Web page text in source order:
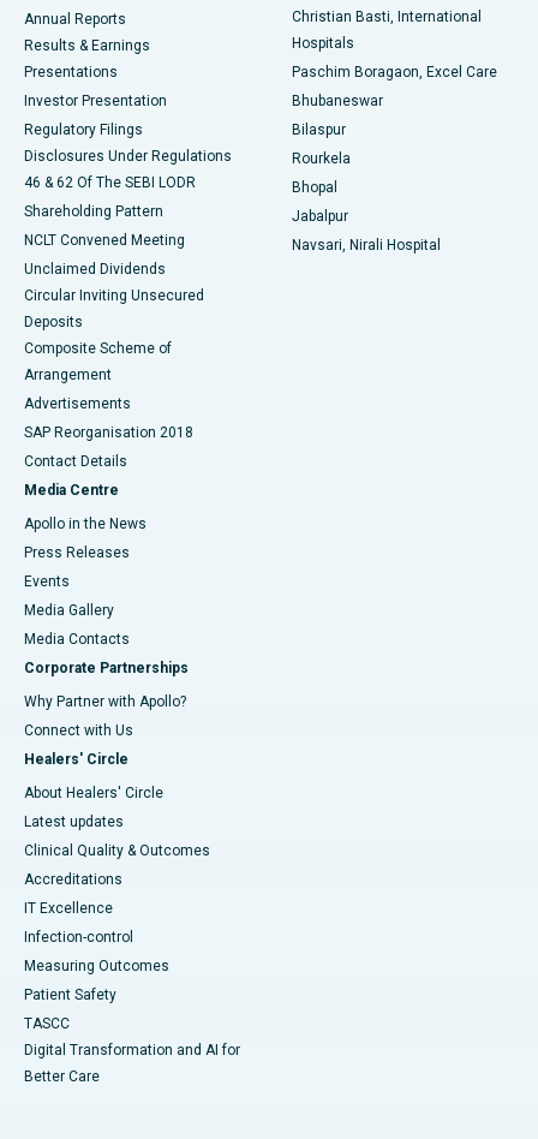
Best Hospital in Sector-19, Rourkela
Best Hospital in Swargate, Pune
Annual Reports
Results & Earnings
Presentations
Investor Presentation
Regulatory Filings
Disclosures Under Regulations
46 & 62 Of The SEBI LODR
Shareholding Pattern
NCLT Convened Meeting
Unclaimed Dividends
Circular Inviting Unsecured
Deposits
Composite Scheme of
Arrangement
Advertisements
SAP Reorganisation 2018
Contact Details
Media Centre
Apollo in the News
Press Releases
Events
Media Gallery
​​​​​​​Media Contacts
Corporate Partnerships
Why Partner with Apollo?
Connect with Us
Healers' Circle
About Healers' Circle
Latest updates
Clinical Quality & Outcomes
Accreditations
IT Excellence
Infection-control
Measuring Outcomes
Patient Safety
TASCC
Digital Transformation and AI for
Better Care
Christian Basti, International
Hospitals
Paschim Boragaon, Excel Care
Bhubaneswar
Bilaspur
Rourkela
Bhopal
Jabalpur
Navsari, Nirali Hospital